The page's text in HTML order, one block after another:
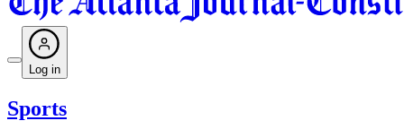
Log in
Sports